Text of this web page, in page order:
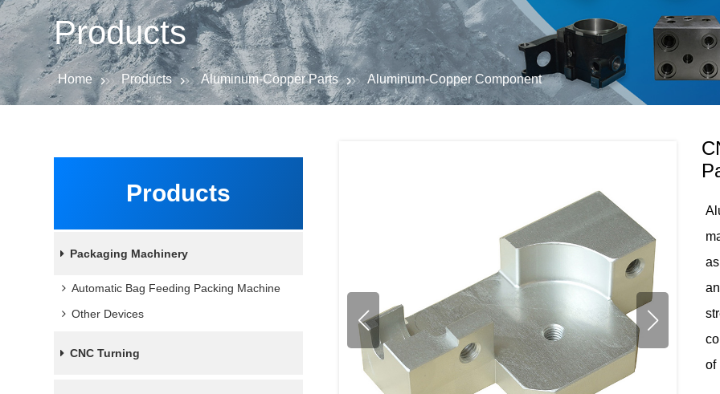
Products
Home Products Aluminum-Copper Parts Aluminum-Copper Component
Products
Packaging Machinery
Automatic Bag Feeding Packing Machine
Other Devices
CNC Turning
of